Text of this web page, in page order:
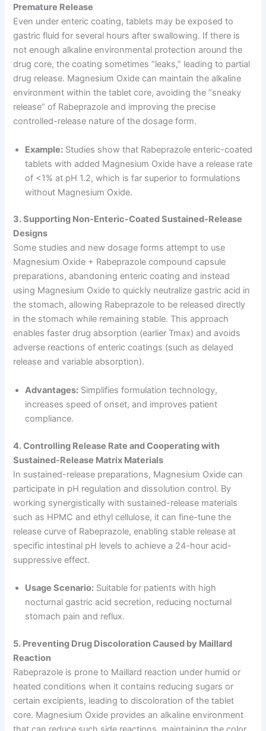
Premature Release
Even under enteric coating, tablets may be exposed to
gastric fluid for several hours after swallowing. If there is
not enough alkaline environmental protection around the
drug core, the coating sometimes “leaks,” leading to partial
drug release. Magnesium Oxide can maintain the alkaline
environment within the tablet core, avoiding the “sneaky
release” of Rabeprazole and improving the precise
controlled-release nature of the dosage form.
Example: Studies show that Rabeprazole enteric-coated
tablets with added Magnesium Oxide have a release rate
of <1% at pH 1.2, which is far superior to formulations
without Magnesium Oxide.
3. Supporting Non-Enteric-Coated Sustained-Release
Designs
Some studies and new dosage forms attempt to use
Magnesium Oxide + Rabeprazole compound capsule
preparations, abandoning enteric coating and instead
using Magnesium Oxide to quickly neutralize gastric acid in
the stomach, allowing Rabeprazole to be released directly
in the stomach while remaining stable. This approach
enables faster drug absorption (earlier Tmax) and avoids
adverse reactions of enteric coatings (such as delayed
release and variable absorption).
Advantages: Simplifies formulation technology,
increases speed of onset, and improves patient
compliance.
4. Controlling Release Rate and Cooperating with
Sustained-Release Matrix Materials
In sustained-release preparations, Magnesium Oxide can
participate in pH regulation and dissolution control. By
working synergistically with sustained-release materials
such as HPMC and ethyl cellulose, it can fine-tune the
release curve of Rabeprazole, enabling stable release at
specific intestinal pH levels to achieve a 24-hour acid-
suppressive effect.
Usage Scenario: Suitable for patients with high
nocturnal gastric acid secretion, reducing nocturnal
stomach pain and reflux.
5. Preventing Drug Discoloration Caused by Maillard
Reaction
Rabeprazole is prone to Maillard reaction under humid or
heated conditions when it contains reducing sugars or
certain excipients, leading to discoloration of the tablet
core. Magnesium Oxide provides an alkaline environment